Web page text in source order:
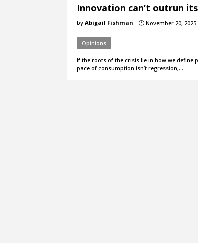
Innovation can’t outrun
byAbigail Fishman } November 20, 2025
Opinions
If the roots of the crisis lie in how we
pace of consumption isn’t regression,…